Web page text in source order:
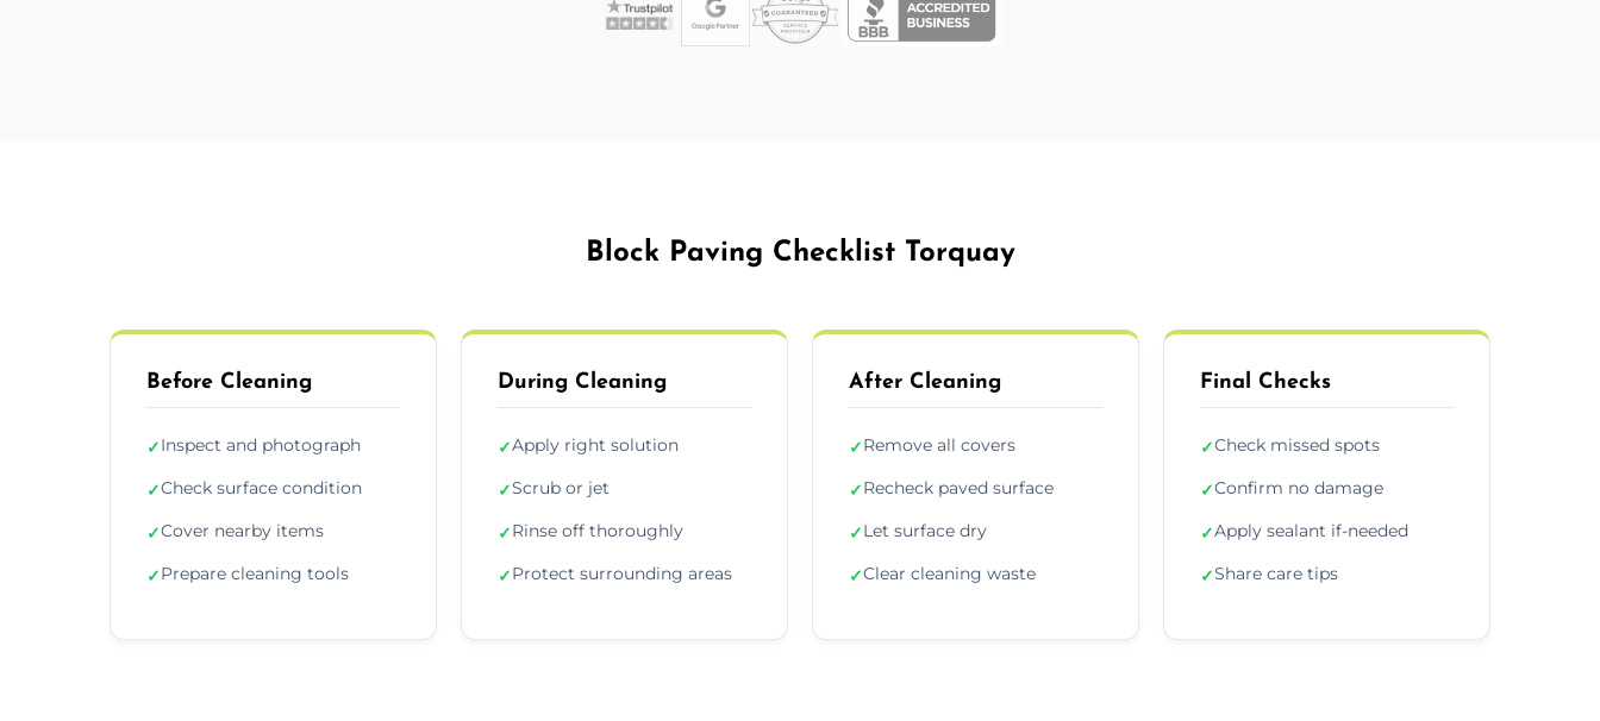
Block Paving Checklist Torquay
Before Cleaning
✓Inspect and photograph
✓Check surface condition
✓Cover nearby items
✓Prepare cleaning tools
During Cleaning
✓Apply right solution
✓Scrub or jet
✓Rinse off thoroughly
✓Protect surrounding areas
After Cleaning
✓Remove all covers
✓Recheck paved surface
✓Let surface dry
✓Clear cleaning waste
Final Checks
✓Check missed spots
✓Confirm no damage
✓Apply sealant if-needed
✓Share care tips